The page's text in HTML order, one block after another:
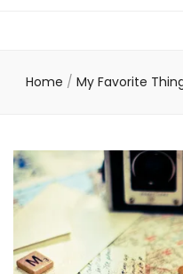
Home / My Favorite